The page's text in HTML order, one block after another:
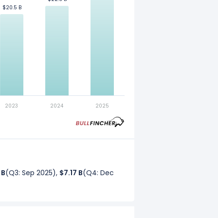
$20.5 B
$20.5 B
2023 2024 2025
(Q3: Sep 2025), $7.17 B(Q4: Dec